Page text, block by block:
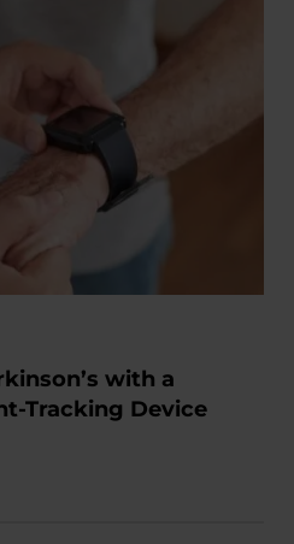
with a
Tracking Device